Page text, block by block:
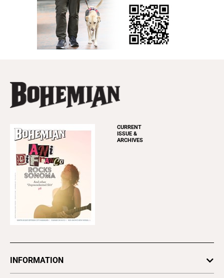
CURRENT
ISSUE &
ARCHIVES
INFORMATION